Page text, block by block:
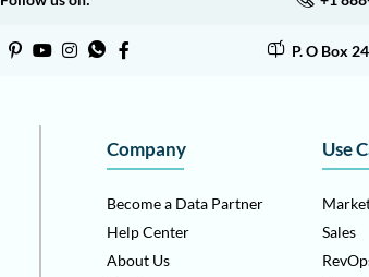
P. O Box
Company
Become a Data Partner
Help Center
About Us
Use
Sales